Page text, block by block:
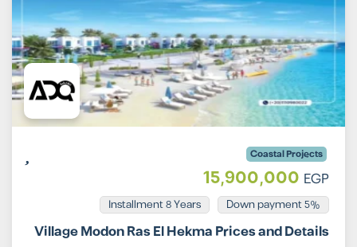
Coastal Projects
15,900,000 EGP
5% Down payment
Installment 8 Years
Village Modon Ras El Hekma Prices and Details